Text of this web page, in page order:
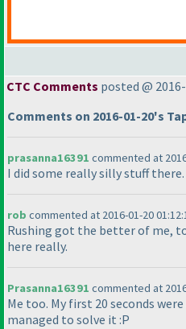
CTC Comments posted @
Comments on 2016-01-20's
prasanna16391 commented at
I did some really silly stuff there.
rob commented at 2016-01-20
Rushing got the better of me,
here really.
Prasanna16391 commented at
Me too. My first 20 seconds
managed to solve it :P